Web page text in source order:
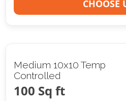
CHOOSE
Medium 10x10 Temp
Controlled
100 Sq ft